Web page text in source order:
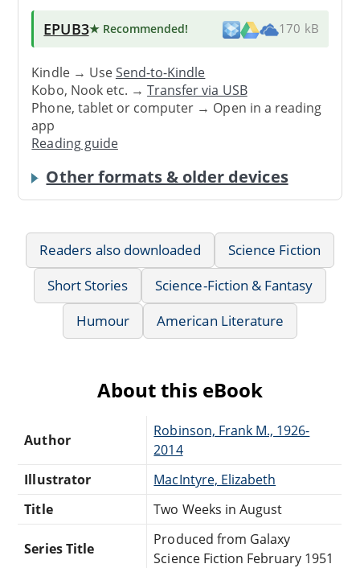
EPUB3★ Recommended! 170 kB
Kindle → UseSend-to-Kindle
Kobo, Nook etc. →Transfer via USB
Phone, tablet or computer → Open in a reading
app
Reading guide
Other formats & older devices
Readers also downloaded
Science Fiction
Short Stories
Science-Fiction & Fantasy
Humour
American Literature
About this eBook
Author
Robinson, Frank M., 1926-
2014
Illustrator
MacIntyre, Elizabeth
Title
Two Weeks in August
Series Title
Produced from Galaxy
Science Fiction February 1951